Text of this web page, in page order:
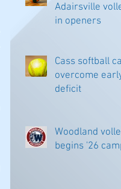
Adairsville
in openers
Cass softball
overcome
deficit
Woodland
begins '26